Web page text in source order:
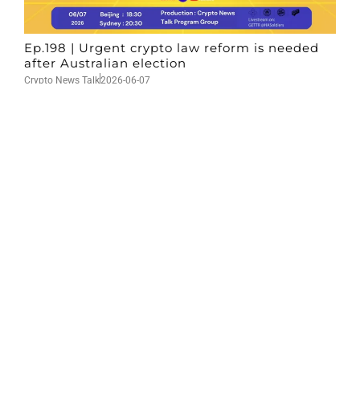
Ep.198 | Urgent crypto law reform is needed
after Australian election
Crypto News Talk2026-06-07